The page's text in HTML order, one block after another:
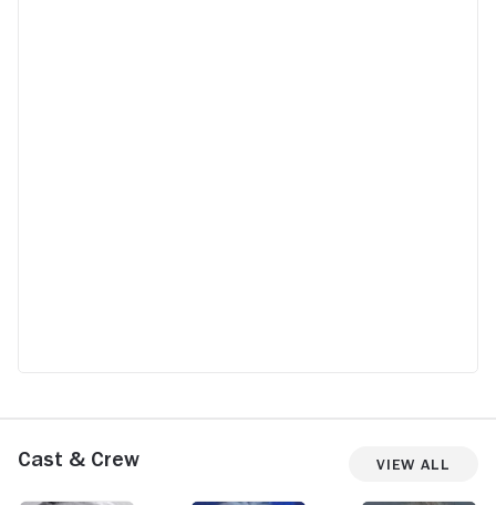
Cast & Crew View All